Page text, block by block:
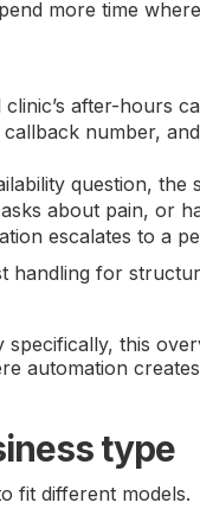
more time
after-hours
number,
question, the
about pain, or
escalates to a
handling for
specifically, this
automation
type
fit different models.